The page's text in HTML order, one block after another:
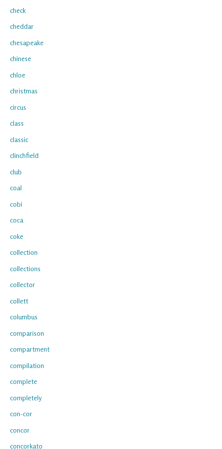
check
cheddar
chesapeake
chinese
chloe
christmas
circus
class
classic
clinchfield
club
coal
cobi
coca
coke
collection
collections
collector
collett
columbus
comparison
compartment
compilation
complete
completely
con-cor
concor
concorkato